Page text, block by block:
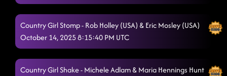
Country Girl Stomp - Rob Holley (USA) & Eric Mosley (USA)
October 14, 2025 8:15:40 PM UTC
Country Girl Shake - Michele Adlam & Maria Hennings Hunt